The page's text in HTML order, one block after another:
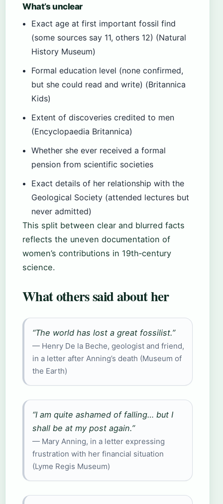
What’s unclear
Exact age at first important fossil find
(some sources say 11, others 12) (Natural
History Museum)
Formal education level (none confirmed,
but she could read and write) (Britannica
Kids)
Extent of discoveries credited to men
(Encyclopaedia Britannica)
Whether she ever received a formal
pension from scientific societies
Exact details of her relationship with the
Geological Society (attended lectures but
never admitted)
This split between clear and blurred facts
reflects the uneven documentation of
women’s contributions in 19th‑century
science.
What others said about her
“The world has lost a great fossilist.”
— Henry De la Beche, geologist and friend,
in a letter after Anning’s death (Museum of
the Earth)
“I am quite ashamed of falling… but I
shall be at my post again.”
— Mary Anning, in a letter expressing
frustration with her financial situation
(Lyme Regis Museum)